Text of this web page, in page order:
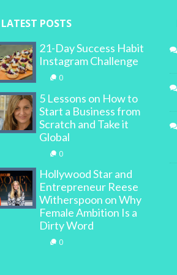
LATEST POSTS
21-Day Success Habit
Instagram Challenge
0
5 Lessons on How to
Start a Business from
Scratch and Take it
Global
0
Hollywood Star and
Entrepreneur Reese
Witherspoon on Why
Female Ambition Is a
Dirty Word
0